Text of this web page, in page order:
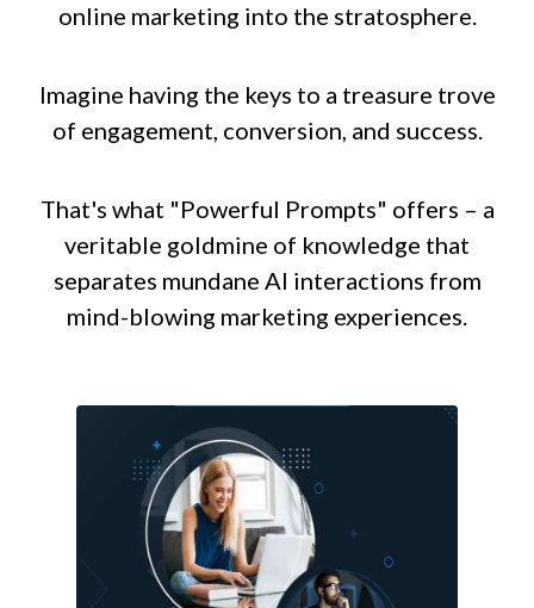
online marketing into the stratosphere.
Imagine having the keys to a treasure trove
of engagement, conversion, and success.
That's what "Powerful Prompts" offers – a
veritable goldmine of knowledge that
separates mundane AI interactions from
mind-blowing marketing experiences.